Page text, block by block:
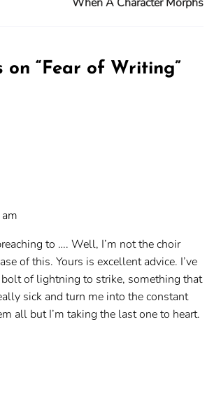
on “Fear of Writing”
to …. Well, I’m not the choir
of this. Yours is excellent advice. I’ve
of lightning to strike, something that
sick and turn me into the constant
all but I’m taking the last one to heart.